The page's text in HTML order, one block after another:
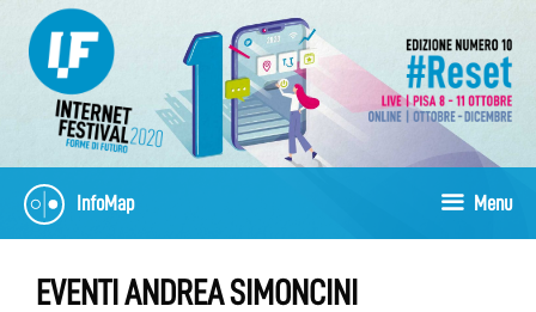
content
InfoMap Menu
EVENTI ANDREA SIMONCINI